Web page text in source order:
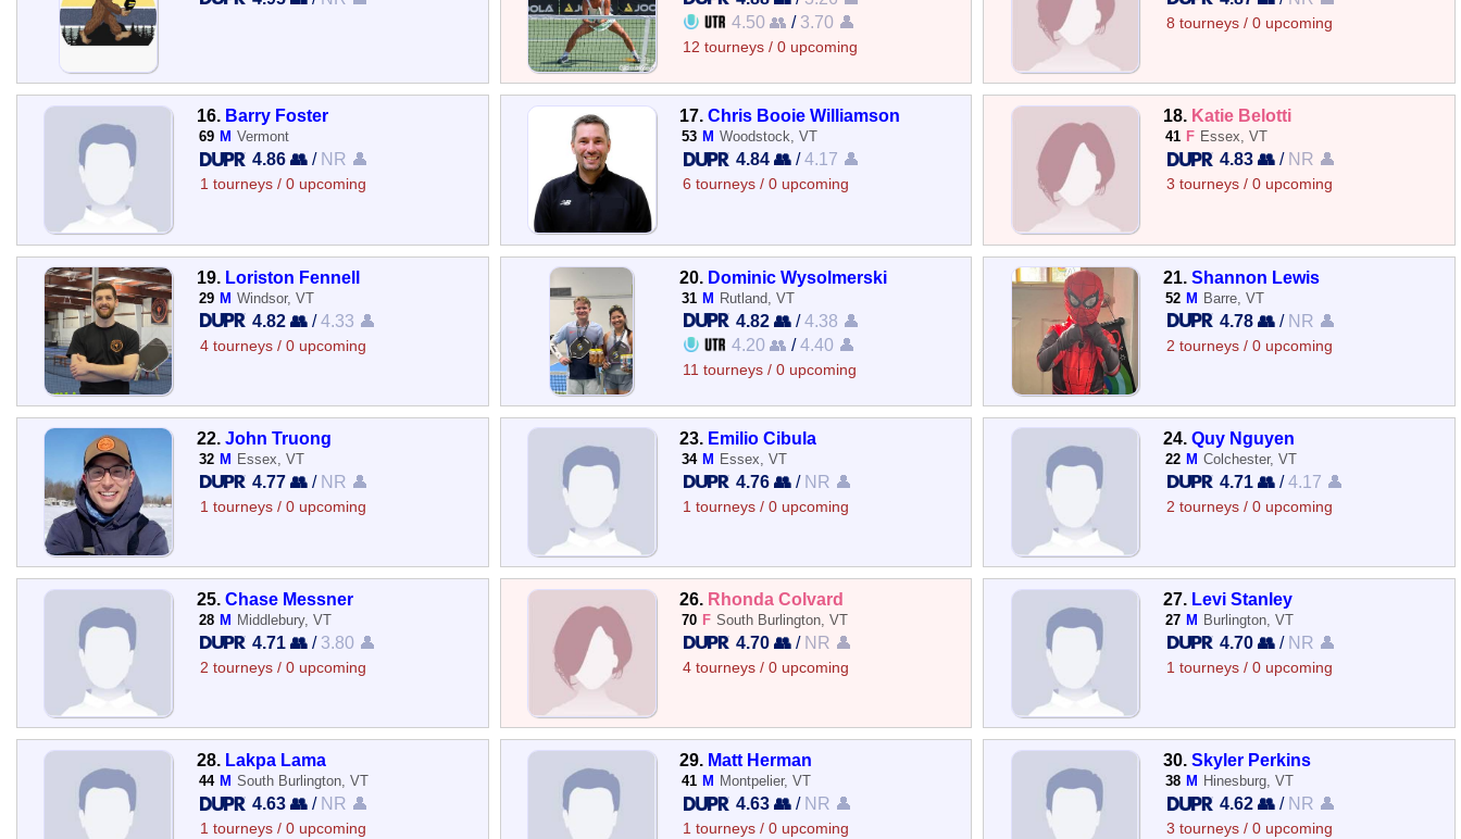
4.50 👥 / 3.70 👤
12 tourneys / 0 upcoming
8 tourneys / 0 upcoming
16. Barry Foster
69 M Vermont
4.86 👥 / NR 👤
1 tourneys / 0 upcoming
17.Chris Booie Williamson
53 M Woodstock, VT
4.84 👥 /4.17 👤
6 tourneys / 0 upcoming
18. Katie Belotti
41 F Essex, VT
4.83 👥/ NR 👤
3 tourneys / 0 upcoming
19. Loriston Fennell
29 M Windsor, VT
4.82 👥 /4.33 👤
4 tourneys / 0 upcoming
20. Dominic Wysolmerski
31 M Rutland, VT
4.82 👥 /4.38 👤
4.20 👥 /4.40 👤
11 tourneys / 0 upcoming
21.Shannon Lewis
52 M Barre, VT
4.78 👥/ NR 👤
2 tourneys / 0 upcoming
22. John Truong
32 M Essex, VT
4.77 👥 / NR 👤
1 tourneys / 0 upcoming
23. Emilio Cibula
34 M Essex, VT
4.76 👥 / NR 👤
1 tourneys / 0 upcoming
24.Quy Nguyen
22 M Colchester, VT
4.71 👥/4.17 👤
2 tourneys / 0 upcoming
25. Chase Messner
28 M Middlebury, VT
4.71 👥 / 3.80 👤
2 tourneys / 0 upcoming
26. Rhonda Colvard
70 F South Burlington, VT
4.70 👥 / NR 👤
4 tourneys / 0 upcoming
27. Levi Stanley
27 M Burlington, VT
4.70 👥/ NR 👤
1 tourneys / 0 upcoming
28. Lakpa Lama
44 M South Burlington, VT
4.63 👥 / NR 👤
1 tourneys / 0 upcoming
29. Matt Herman
41 M Montpelier, VT
4.63 👥 / NR 👤
1 tourneys / 0 upcoming
30.Skyler Perkins
38 M Hinesburg, VT
4.62 👥/ NR 👤
3 tourneys / 0 upcoming